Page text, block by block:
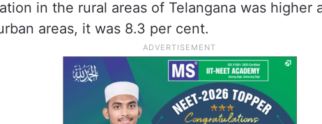
in the rural areas of Telangana was higher
areas, it was 8.3 per cent.